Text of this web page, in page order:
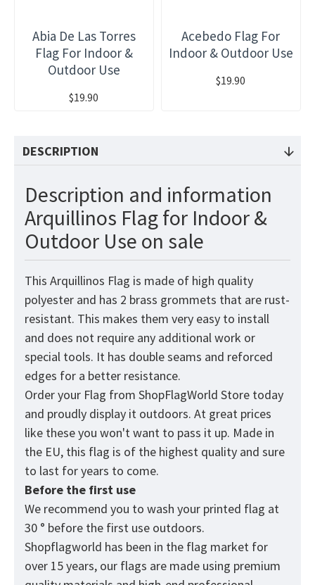
Abia De Las Torres
Flag For Indoor &
Outdoor Use
$19.90
Acebedo Flag For
Indoor & Outdoor Use
$19.90
DESCRIPTION
Description and information
Arquillinos Flag for Indoor &
Outdoor Use on sale
This Arquillinos Flag is made of high quality
polyester and has 2 brass grommets that are rust-
resistant. This makes them very easy to install
and does not require any additional work or
special tools. It has double seams and reforced
edges for a better resistance.
Order your Flag from ShopFlagWorld Store today
and proudly display it outdoors. At great prices
like these you won't want to pass it up. Made in
the EU, this flag is of the highest quality and sure
to last for years to come.
Before the first use
We recommend you to wash your printed flag at
30 ° before the first use outdoors.
Shopflagworld has been in the flag market for
over 15 years, our flags are made using premium